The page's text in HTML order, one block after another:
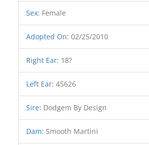
Sex: Female
Adopted On:02/25/2010
Right Ear: 18?
Left Ear:45626
Sire: Dodgem By Design
Dam: Smooth Martini